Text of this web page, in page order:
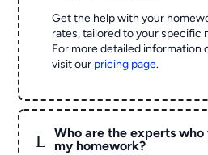
Get the help with your
rates, tailored to your specific
For more detailed information
visit our pricing page.
L
Who are the experts
my homework?